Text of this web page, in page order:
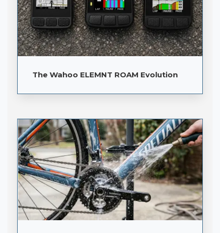
The Wahoo ELEMNT ROAM Evolution